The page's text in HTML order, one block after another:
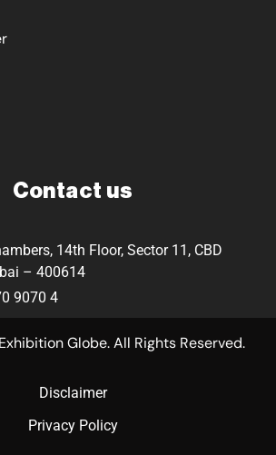
Contact us
14th Floor, Sector 11, CBD
– 400614
9070 4
Globe. All Rights Reserved.
Disclaimer
Privacy Policy